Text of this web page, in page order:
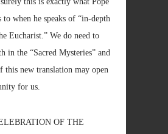
to when he speaks of “in-depth
Eucharist.” We do need to
in the “Sacred Mysteries” and
this new translation may open
for us.
OF THE